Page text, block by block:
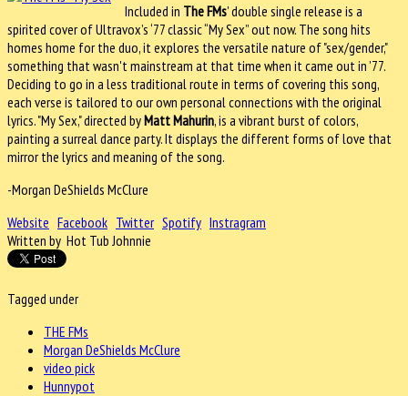
Included in The FMs' double single release is a
spirited cover of Ultravox’s ‘77 classic “My Sex” out now. The song hits
homes home for the duo, it explores the versatile nature of "sex/gender,"
something that wasn't mainstream at that time when it came out in ’77.
Deciding to go in a less traditional route in terms of covering this song,
each verse is tailored to our own personal connections with the original
lyrics. "My Sex," directed byMatt Mahurin, is a vibrant burst of colors,
painting a surreal dance party. It displays the different forms of love that
mirror the lyrics and meaning of the song.
-Morgan DeShields McClure
Website Facebook Twitter Spotify Instragram
Written by Hot Tub Johnnie
Tagged under
THE FMs
Morgan DeShields McClure
video pick
Hunnypot